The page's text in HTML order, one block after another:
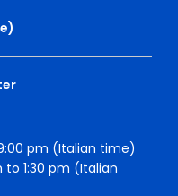
)
pm (Italian time)
to 1:30 pm (Italian